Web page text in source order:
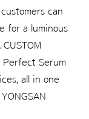
can
for a luminous
Perfect Serum
all in one